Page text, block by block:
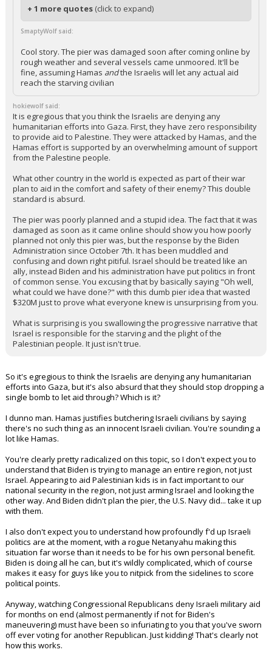
+ 1 more quotes (click to expand)
SmaptyWolf said:
Cool story. The pier was damaged soon after coming online by
rough weather and several vessels came unmoored. It'll be
fine, assuming Hamas andthe Israelis will let any actual aid
reach the starving civilian
hokiewolf said:
It is egregious that you think the Israelis are denying any
humanitarian efforts into Gaza. First, they have zero responsibility
to provide aid to Palestine. They were attacked by Hamas, and the
Hamas effort is supported by an overwhelming amount of support
from the Palestine people.
What other country in the world is expected as part of their war
plan to aid in the comfort and safety of their enemy? This double
standard is absurd.
The pier was poorly planned and a stupid idea. The fact that it was
damaged as soon as it came online should show you how poorly
planned not only this pier was, but the response by the Biden
Administration since October 7th. It has been muddled and
confusing and down right pitiful. Israel should be treated like an
ally, instead Biden and his administration have put politics in front
of common sense. You excusing that by basically saying "Oh well,
what could we have done?" with this dumb pier idea that wasted
$320M just to prove what everyone knew is unsurprising from you.
What is surprising is you swallowing the progressive narrative that
Israel is responsible for the starving and the plight of the
Palestinian people. It just isn't true.
So it's egregious to think the Israelis are denying any humanitarian
efforts into Gaza, but it's also absurd that they should stop dropping a
single bomb to let aid through? Which is it?
I dunno man. Hamas justifies butchering Israeli civilians by saying
there's no such thing as an innocent Israeli civilian. You're sounding a
lot like Hamas.
You're clearly pretty radicalized on this topic, so I don't expect you to
understand that Biden is trying to manage an entire region, not just
Israel. Appearing to aid Palestinian kids is in fact important to our
national security in the region, not just arming Israel and looking the
other way. And Biden didn't plan the pier, the U.S. Navy did... take it up
with them.
I also don't expect you to understand how profoundly f'd up Israeli
politics are at the moment, with a rogue Netanyahu making this
situation far worse than it needs to be for his own personal benefit.
Biden is doing all he can, but it's wildly complicated, which of course
makes it easy for guys like you to nitpick from the sidelines to score
political points.
Anyway, watching Congressional Republicans deny Israeli military aid
for months on end (almost permanently if not for Biden's
maneuvering) must have been so infuriating to you that you've sworn
off ever voting for another Republican. Just kidding! That's clearly not
how this works.